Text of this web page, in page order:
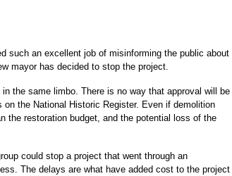
such an excellent job of misinforming the public about
mayor has decided to stop the project.
the same limbo. There is no way that approval will be
the National Historic Register. Even if demolition
the restoration budget, and the potential loss of the
could stop a project that went through an
The delays are what have added cost to the project